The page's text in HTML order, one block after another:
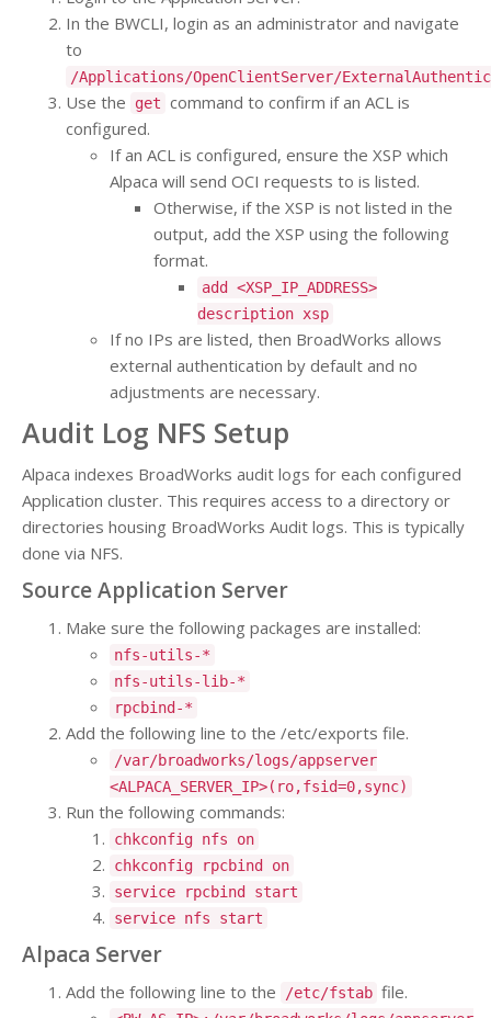
In the BWCLI, login as an administrator and navigate
to
/Applications/OpenClientServer/
Use the get command to confirm if an ACL is
configured.
If an ACL is configured, ensure the XSP which
Alpaca will send OCI requests to is listed.
Otherwise, if the XSP is not listed in the
output, add the XSP using the following
format.
add <XSP_IP_ADDRESS>
description xsp
If no IPs are listed, then BroadWorks allows
external authentication by default and no
adjustments are necessary.
Audit Log NFS Setup
Alpaca indexes BroadWorks audit logs for each configured
Application cluster. This requires access to a directory or
directories housing BroadWorks Audit logs. This is typically
done via NFS.
Source Application Server
Make sure the following packages are installed:
nfs-utils-*
nfs-utils-lib-*
rpcbind-*
Add the following line to the /etc/exports file.
/var/broadworks/logs/appserver
<ALPACA_SERVER_IP>(ro,fsid=0,sync)
Run the following commands:
chkconfig nfs on
chkconfig rpcbind on
service rpcbind start
service nfs start
Alpaca Server
Add the following line to the /etc/fstab file.